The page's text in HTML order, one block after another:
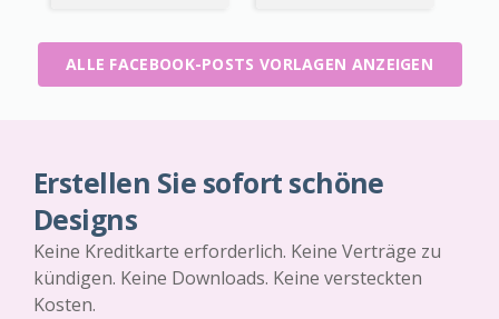
ALLE FACEBOOK-POSTS VORLAGEN ANZEIGEN
Erstellen Sie sofort schöne
Designs
Keine Kreditkarte erforderlich. Keine Verträge zu
kündigen. Keine Downloads. Keine versteckten
Kosten.